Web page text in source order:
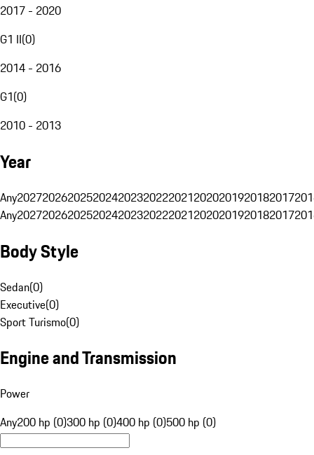
2017 - 2020
G1 II(0)
2014 - 2016
G1(0)
2010 - 2013
Year
Any20272026202520242023202220212020201920182017
Any20272026202520242023202220212020201920182017
Body Style
Sedan(0)
Executive(0)
Sport Turismo(0)
Engine and Transmission
Power
Any200 hp (0)300 hp (0)400 hp (0)500 hp (0)